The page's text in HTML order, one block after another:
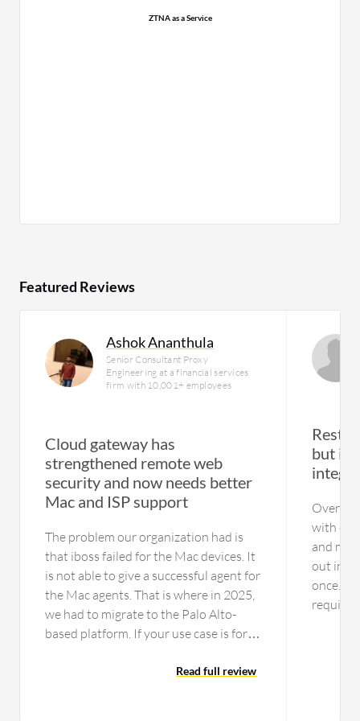
ZTNA as a Service
Featured Reviews
Ashok Ananthula
Senior Consultant Proxy
Engineering at a financial services
firm with 10,001+ employees
Cloud gateway has
strengthened remote web
security and now needs better
Mac and ISP support
The problem our organization had is
that iboss failed for the Mac devices. It
is not able to give a successful agent for
the Mac agents. That is where in 2025,
we had to migrate to the Palo Alto-
based platform. If your use case is for
this platform as an option One issue is
Read full review
but
Over
with
and
out in
once.